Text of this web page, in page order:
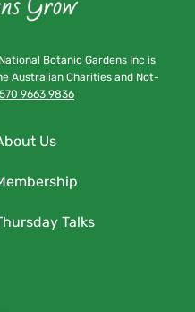
Botanic Gardens Inc is
Australian Charities and Not-
570 9663 9836
Us
Talks